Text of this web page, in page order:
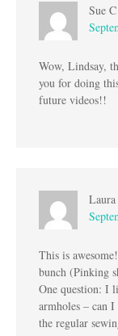
Sue C
Wow, Lindsay,
you for doing
future videos!!
Laura
This is
bunch (Pinking
One question: I
armholes – can I
the regular